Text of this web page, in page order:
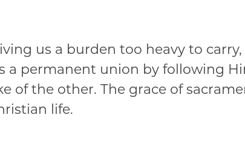
us a burden too heavy to carry,
a permanent union by following
of the other. The grace of
life.